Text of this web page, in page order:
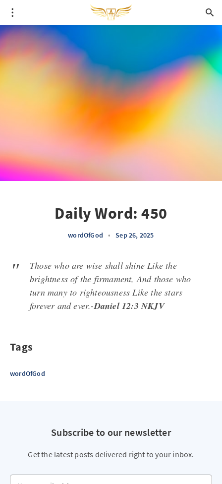
Daily Word: 450
wordOfGod • Sep 26, 2025
Those who are wise shall shine Like the
brightness of the firmament, And those who
turn many to righteousness Like the stars
forever and ever.-Daniel 12:3 NKJV
Tags
wordOfGod
Subscribe to our newsletter
Get the latest posts delivered right to your inbox.
Your email address